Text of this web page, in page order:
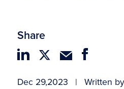
Share
Dec 29,2023 | Written by